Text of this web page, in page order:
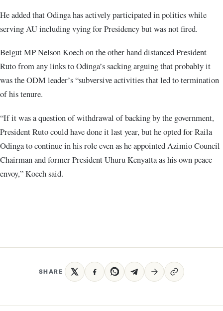
He added that Odinga has actively participated in politics while
serving AU including vying for Presidency but was not fired.
Belgut MP Nelson Koech on the other hand distanced President
Ruto from any links to Odinga’s sacking arguing that probably it
was the ODM leader’s “subversive activities that led to termination
of his tenure.
“If it was a question of withdrawal of backing by the government,
President Ruto could have done it last year, but he opted for Raila
Odinga to continue in his role even as he appointed Azimio Council
Chairman and former President Uhuru Kenyatta as his own peace
envoy,” Koech said.
SHARE